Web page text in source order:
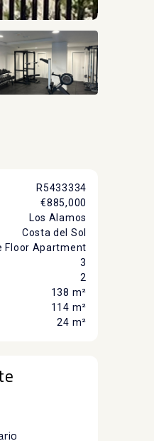
R5433334
€885,000
Los Alamos
Costa del Sol
Floor Apartment
3
2
138 m²
114 m²
24 m²